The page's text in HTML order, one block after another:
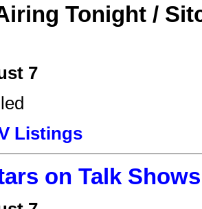
Tonight /
7
Listings
on Talk